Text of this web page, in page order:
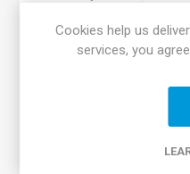
Hard Drive
H
Cookies help us
services, you